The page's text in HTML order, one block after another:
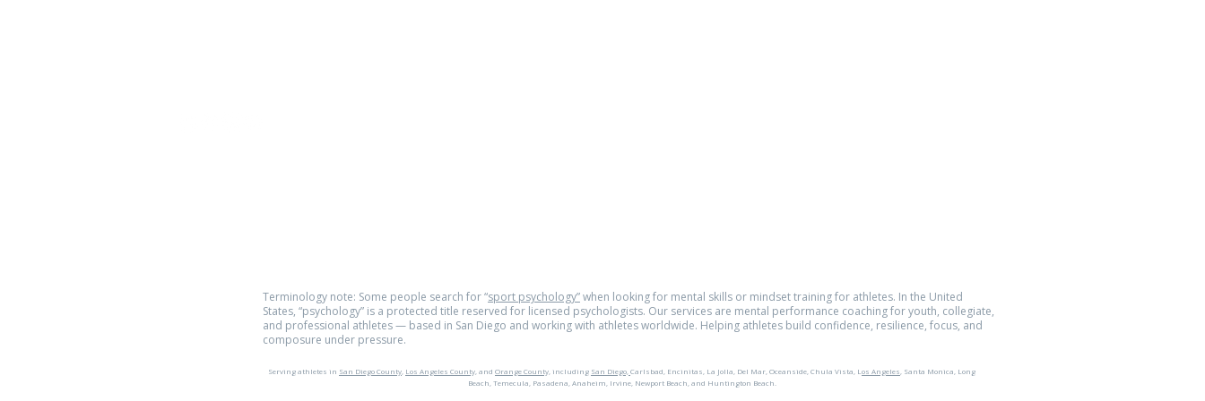
Terminology note: Some people search for “sport psychology”when looking for mental skills or mindset training for athletes. In the United
States, “psychology” is a protected title reserved for licensed psychologists. Our services are mental performance coaching for youth, collegiate,
and professional athletes — based in San Diego and working with athletes worldwide. Helping athletes build confidence, resilience, focus, and
composure under pressure.
Serving athletes in San Diego County, Los Angeles County,and Orange County,including San Diego,Carlsbad, Encinitas, La Jolla, Del Mar, Oceanside, Chula Vista, Los Angeles, Santa Monica, Long
Beach, Temecula, Pasadena, Anaheim, Irvine, Newport Beach, and Huntington Beach.